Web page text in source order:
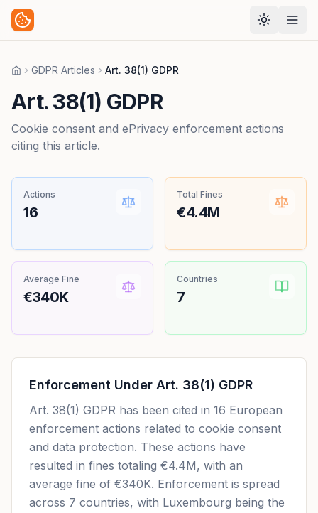
HomeGDPR Articles Art. 38(1) GDPR
Art. 38(1) GDPR
Cookie consent and ePrivacy enforcement actions
citing this article.
Actions
16
Total Fines
€4.4M
Average Fine
€340K
Countries
7
Enforcement Under Art. 38(1) GDPR
Art. 38(1) GDPR has been cited in 16 European
enforcement actions related to cookie consent
and data protection. These actions have
resulted in fines totaling €4.4M, with an
average fine of €340K. Enforcement is spread
across 7 countries, with Luxembourg being the